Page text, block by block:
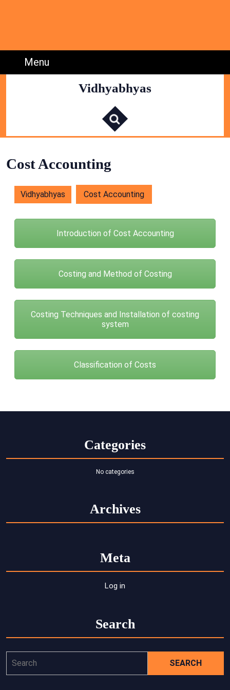
Menu
Vidhyabhyas
S
e
a
r
c
h
f
o
r
:
Cost Accounting
Vidhyabhyas Cost Accounting
Introduction of Cost Accounting
Costing and Method of Costing
Costing Techniques and Installation of costing
system
Classification of Costs
Categories
No categories
Archives
Meta
Log in
Search
for: